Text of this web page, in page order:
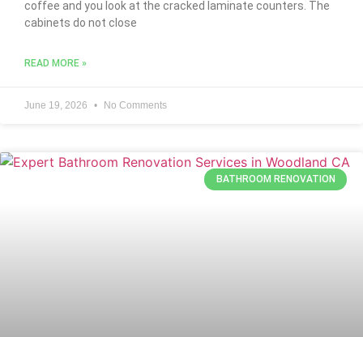
coffee and you look at the cracked laminate counters. The
cabinets do not close
READ MORE »
June 19, 2026 No Comments
BATHROOM RENOVATION